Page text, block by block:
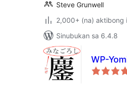
Steve Grunwell
2,000+ (na) aktibong
Sinubukan sa 6.4.8
WP-